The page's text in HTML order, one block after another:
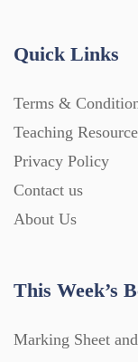
Quick Links
Terms &
Teaching
Privacy Policy
Contact us
About Us
This Week’s
Marking Sheet